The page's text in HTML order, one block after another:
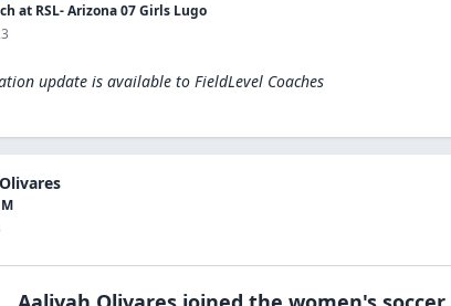
at RSL- Arizona 07 Girls Lugo
update is available to FieldLevel Coaches